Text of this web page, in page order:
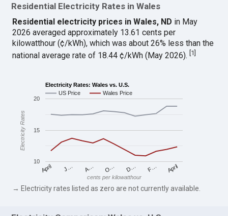
Residential Electricity Rates in Wales
Residential electricity prices in Wales, ND in May
2026 averaged approximately 13.61 cents per
kilowatthour (¢/kWh), which was about 26% less than the
national average rate of 18.44 ¢/kWh (May 2026).[1]
Electricity Rates: Wales vs. U.S.
US Price
Wales Price
April J… A… O… D… F… April
10
15
20
cents per kilowatthour
Electricity Rates
→ Electricity rates listed as zero are not currently available.